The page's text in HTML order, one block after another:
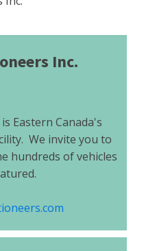
Inc.
Eastern Canada's
We invite you to
hundreds of vehicles